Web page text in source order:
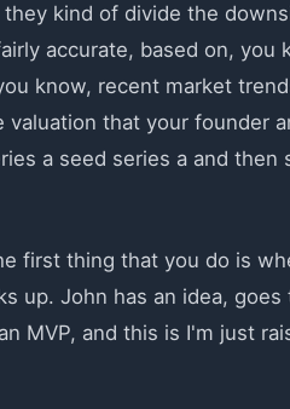
kind of divide the
accurate, based on, you
know, recent market
that your founder
a seed series a and then
first thing that you do is
up. John has an idea,
MVP, and this is I'm just